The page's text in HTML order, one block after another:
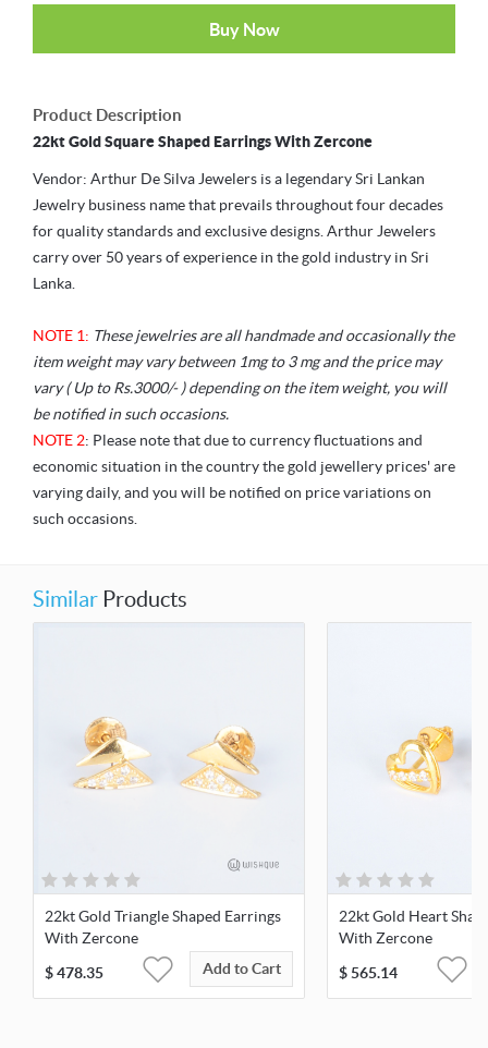
Buy Now
Product Description
22kt Gold Square Shaped Earrings With Zercone
Vendor: Arthur De Silva Jewelers is a legendary Sri Lankan
Jewelry business name that prevails throughout four decades
for quality standards and exclusive designs. Arthur Jewelers
carry over 50 years of experience in the gold industry in Sri
Lanka.
NOTE 1: These jewelries are all handmade and occasionally the
item weight may vary between 1mg to 3 mg and the price may
vary ( Up to Rs.3000/- ) depending on the item weight, you will
be notified in such occasions.
NOTE 2: Please note that due to currency fluctuations and
economic situation in the country the gold jewellery prices' are
varying daily, and you will be notified on price variations on
such occasions.
Similar Products
22kt Gold Triangle Shaped Earrings
With Zercone
$478.35 Add to Cart
22kt Gold Heart
With Zercone
$565.14